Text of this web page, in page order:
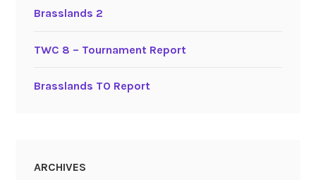
Brasslands 2
TWC 8 – Tournament Report
Brasslands TO Report
ARCHIVES